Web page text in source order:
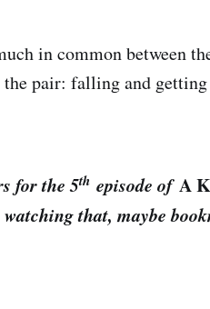
in common between
pair: falling and getting
for the 5th episode ofA
that, maybe